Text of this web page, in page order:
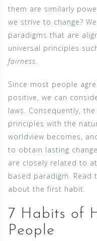
them are similarly
we strive to change?
paradigms that are
universal principles
fairness.
Since most people
positive, we can
laws. Consequently,
principles with the
worldview becomes,
to obtain lasting
are closely related to
based paradigm.
about the first habit.
7 Habits of
People